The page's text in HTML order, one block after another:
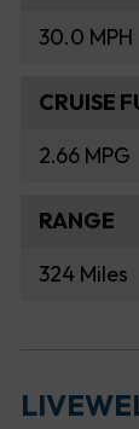
30.0 MPH
CRUISE
2.66 MPG
RANGE
324 Miles